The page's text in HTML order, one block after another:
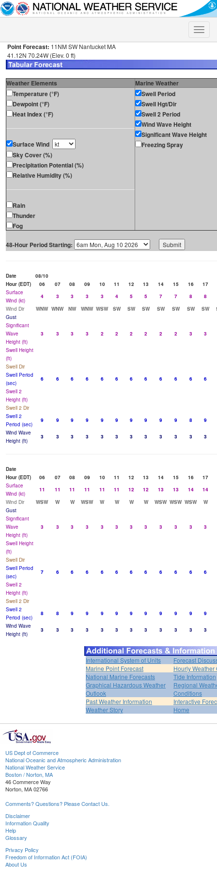
Toggle
Point Forecast: 11NM SW Nantucket MA
41.12N 70.24W (Elev. 0 ft)
Weather Elements
Marine Weather
Temperature (°F)
Dewpoint (°F)
Heat Index (°F)
Surface Wind
Sky Cover (%)
Precipitation Potential (%)
Relative Humidity (%)
Rain
Thunder
Fog
Swell Period
Swell Hgt/Dir
Swell 2 Period
Wind Wave Height
Significant Wave Height
Freezing Spray
48-Hour Period Starting:
Date
08/10
Hour (EDT)
06 07 08 09 10 11 12 13 14 15 16
17
Surface
Wind (kt)
4 3 3 3 3 4 5 5 7 7 8
8
Wind Dir
WNW WNW NW WNW WSW SW SW SW SW SW SW SW
Gust
Significant
Wave
Height (ft)
3 3 3 3 2 2 2 2 2 2 3 3
Swell Height
(ft)
Swell Dir
Swell Period
(sec)
6 6 6 6 6 6 6 6 6 6 6
6
Swell 2
Height (ft)
Swell 2 Dir
Swell 2
Period (sec)
9 9 9 9 9 9 9 9 9 9 8
9
Wind Wave
Height (ft)
3 3 3 3 3 3 3 3 3 3 3 3
Date
Hour (EDT)
06 07 08 09 10 11 12 13 14 15 16
17
Surface
Wind (kt)
11 11 11 11 11 11 12 12 13 13 14
14
Wind Dir
WSW W W WSW W W W W WSW WSW WSW
W
Gust
Significant
Wave
Height (ft)
3 3 3 3 3 3 3 3 3 3 3 3
Swell Height
(ft)
Swell Dir
Swell Period
(sec)
7 6 6 6 6 6 6 6 6 6 6
6
Swell 2
Height (ft)
Swell 2 Dir
Swell 2
Period (sec)
8 8 9 9 9 9 9 9 9 9 9
9
Wind Wave
Height (ft)
3 3 3 3 3 3 3 3 3 3 3 3
International System of Units
Forecast
Marine Point Forecast
Hourly Weather
National Marine Forecasts
Tide Information
Graphical Hazardous Weather
Outlook
Regional
Conditions
Past Weather Information
Interactive
Weather Story
Home
US Dept of Commerce
National Oceanic and Atmospheric Administration
National Weather Service
Boston / Norton, MA
46 Commerce Way
Norton, MA 02766
Comments? Questions? Please Contact Us.
Disclaimer
Information Quality
Help
Glossary
Privacy Policy
Freedom of Information Act (FOIA)
About Us